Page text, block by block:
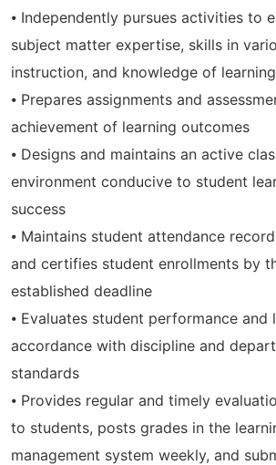
⦁ Independently pursues activities to
subject matter expertise, skills in
instruction, and knowledge of learning
⦁ Prepares assignments and
achievement of learning outcomes
⦁ Designs and maintains an active
environment conducive to student
success
⦁ Maintains student attendance
and certifies student enrollments by
established deadline
⦁ Evaluates student performance and
accordance with discipline and
standards
⦁ Provides regular and timely
to students, posts grades in the
management system weekly, and